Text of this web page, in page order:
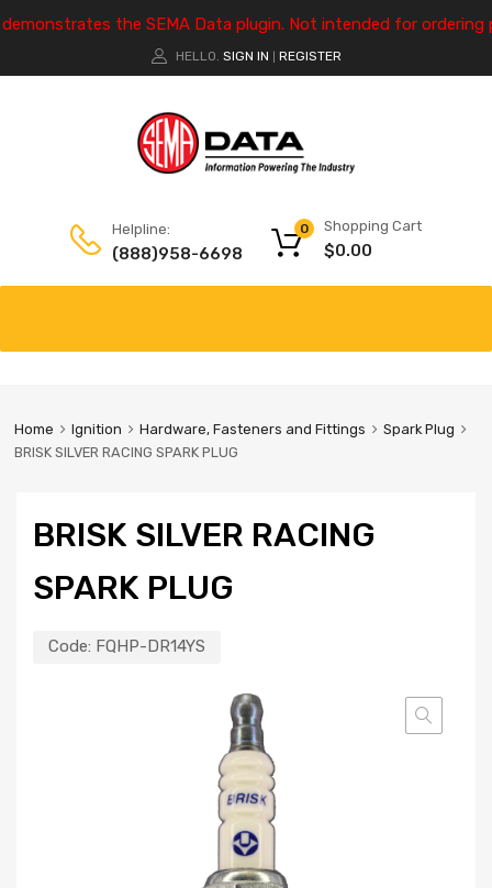
the SEMA Data plugin. Not intended for ordering
HELLO. SIGN IN REGISTER
Helpline:
(888)958-6698
Shopping Cart
$0.00
0
Home Ignition Hardware, Fasteners and Fittings
Spark Plug
BRISK SILVER RACING SPARK PLUG
BRISK SILVER RACING
SPARK PLUG
Code: FQHP-DR14YS